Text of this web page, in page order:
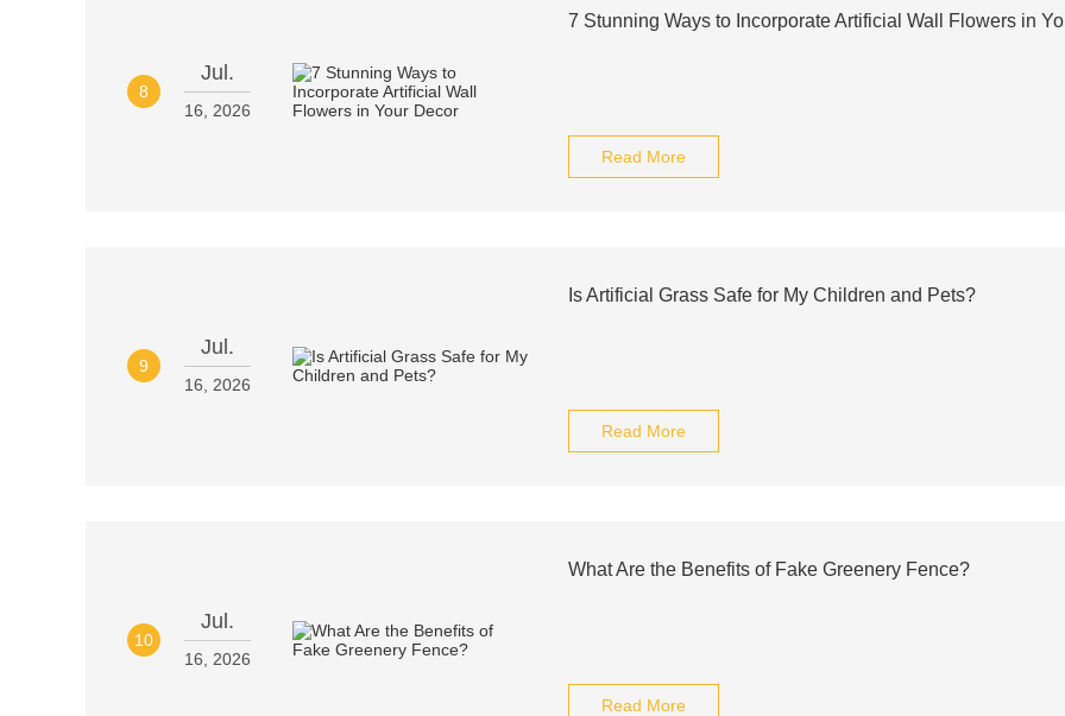
8
Jul.
16, 2026
7 Stunning Ways to Incorporate Artificial Wall Flowers in
Read More
9
Jul.
16, 2026
Is Artificial Grass Safe for My Children and Pets?
Read More
10
Jul.
16, 2026
What Are the Benefits of Fake Greenery Fence?
Read More